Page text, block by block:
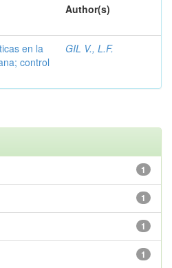
Author(s)
en la
control
GIL V., L.F.
1
1
1
1